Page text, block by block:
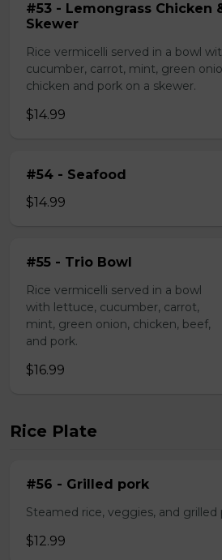
#53 - Lemongrass Chicken
Skewer
Rice vermicelli served in a bowl
cucumber, carrot, mint, green
chicken and pork on a skewer.
$14.99
#54 - Seafood
$14.99
#55 - Trio Bowl
Rice vermicelli served in a bowl
with lettuce, cucumber, carrot,
mint, green onion, chicken, beef,
and pork.
$16.99
Rice Plate
#56 - Grilled pork
Steamed rice, veggies, and grilled
$12.99